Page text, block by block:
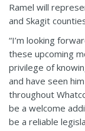
Ramel will
and Skagit
“I’m looking
these upcoming
privilege of
and have seen
throughout
be a welcome
be a reliable